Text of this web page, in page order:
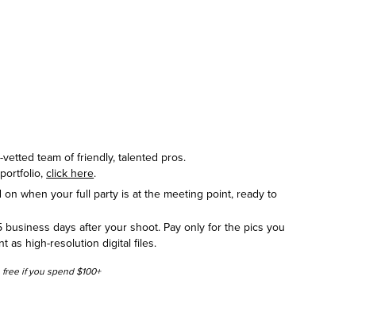
team of friendly, talented pros.
click here.
when your full party is at the meeting point, ready to
days after your shoot. Pay only for the pics you
as high-resolution digital files.
if you spend $100+